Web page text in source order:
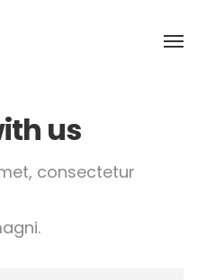
us
consectetur